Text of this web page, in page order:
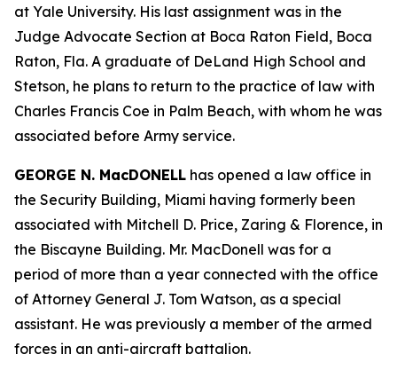
at Yale University. His last assignment was in the
Judge Advocate Section at Boca Raton Field, Boca
Raton, Fla. A graduate of DeLand High School and
Stetson, he plans to return to the practice of law with
Charles Francis Coe in Palm Beach, with whom he was
associated before Army service.
GEORGE N. MacDONELL has opened a law office in
the Security Building, Miami having formerly been
associated with Mitchell D. Price, Zaring & Florence, in
the Biscayne Building. Mr. MacDonell was for a
period of more than a year connected with the office
of Attorney General J. Tom Watson, as a special
assistant. He was previously a member of the armed
forces in an anti-aircraft battalion.